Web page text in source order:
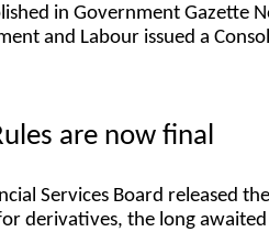
in Government Gazette
and Labour issued a
are now final
Services Board released
derivatives, the long awaited